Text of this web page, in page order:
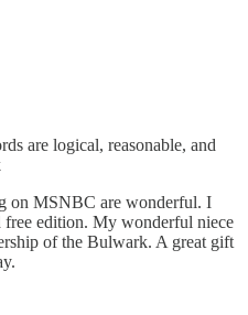
are logical, reasonable, and
on MSNBC are wonderful. I
edition. My wonderful niece
of the Bulwark. A great gift